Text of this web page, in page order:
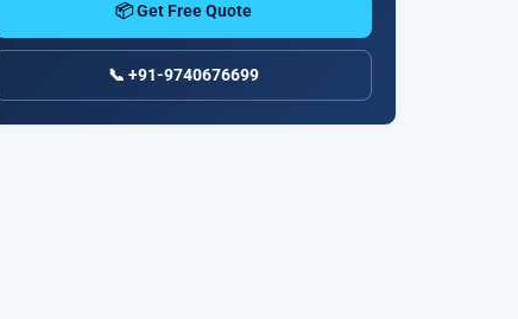
📦 Get Free Quote
📞 +91-9740676699